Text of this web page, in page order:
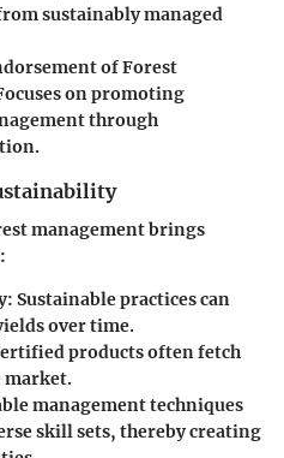
sustainably managed
of Forest
on promoting
through
management brings
: Sustainable practices can
over time.
products often fetch
market.
management techniques
skill sets, thereby creating